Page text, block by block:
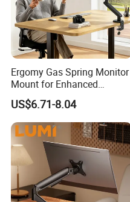
Ergomy Gas Spring Monitor
Mount for Enhanced
Workspace Egs-21
US$6.71-8.04